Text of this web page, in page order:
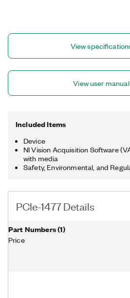
cameras through PoCL-enabled
View
View user manual
Included Items
Device
NI Vision Acquisition Software
with media
Safety, Environmental, and
PCIe-1477 Details
Part Numbers(1)
Price